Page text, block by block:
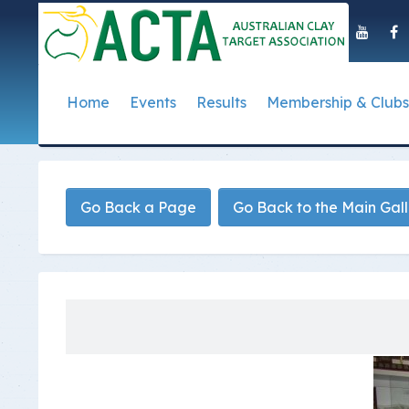
Home
About Us
History of the ACTA
Presidential Medal
Past Presidents
Governance
ACTA Policies
Annual Reports
Events
Event Dates
Taipan Shield
Results
Postal Results
Submit Club Results
Photo Gallery Archives
Membership & Clubs
How to Become a
Find a Club
How to Start Up a
Registration Form
Volunteer
Go Back a Page Go Back to the Main